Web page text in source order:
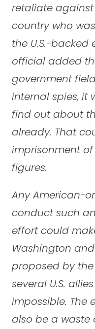
retaliate
country who
the U.S.-backed
official added
government
internal spies, it
find out about
already. That
imprisonment
figures.
Any American-
conduct such
effort could
Washington
proposed by
several U.S.
impossible. The
also be a waste